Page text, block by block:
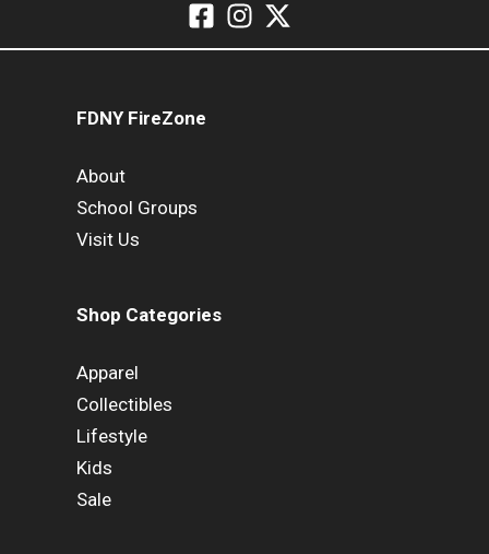
FDNY FireZone
About
School Groups
Visit Us
Shop Categories
Apparel
Collectibles
Lifestyle
Kids
Sale